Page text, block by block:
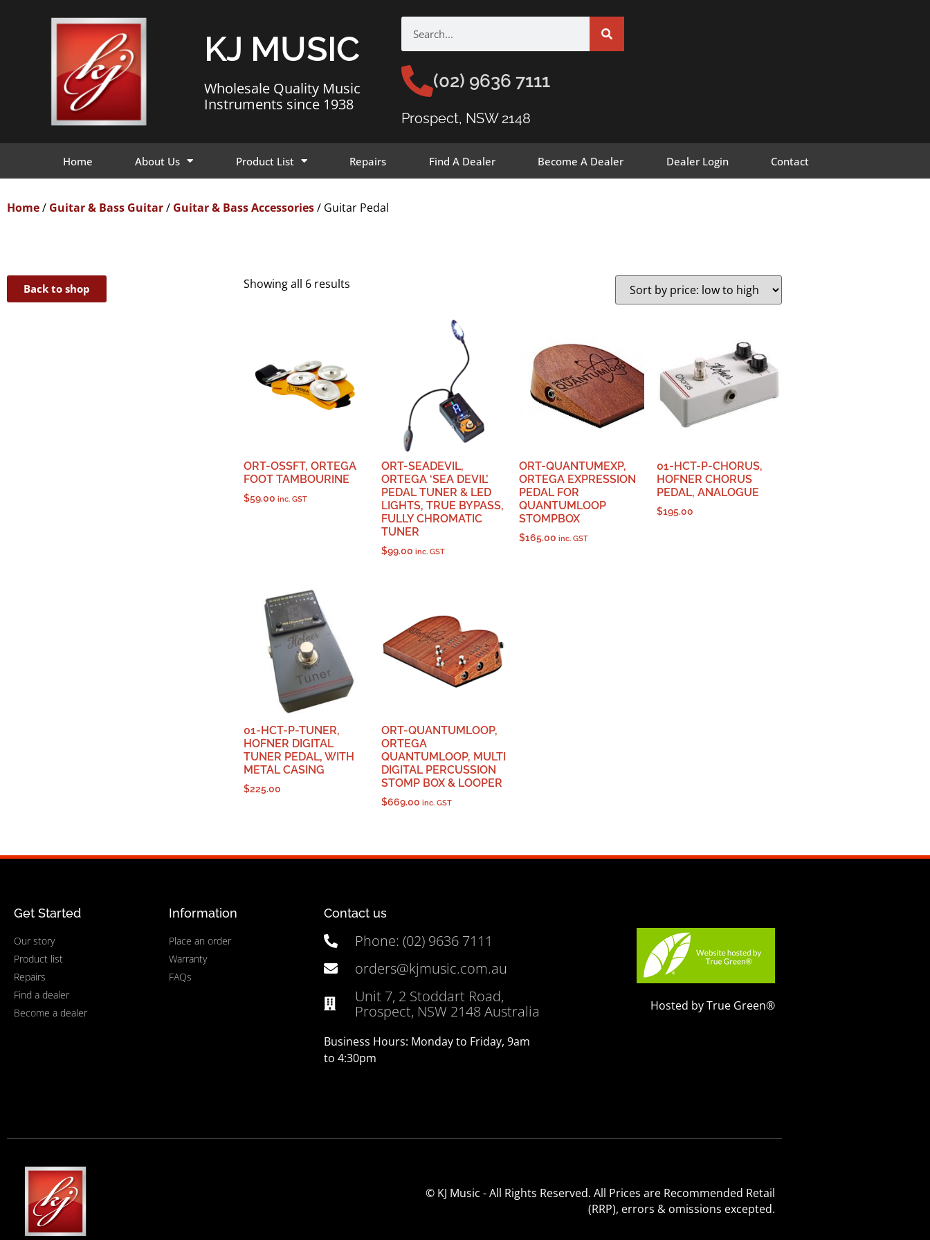
KJ MUSIC
Wholesale Quality Music
Instruments since 1938
(02) 9636 7111
Prospect, NSW 2148
Home About Us Product List Repairs Find A Dealer Become A Dealer Dealer Login Contact
Home/ Guitar & Bass Guitar/ Guitar & Bass Accessories/ Guitar Pedal
Back to shop Showing all 6 results
ORT-OSSFT, ORTEGA
FOOT TAMBOURINE
$59.00 inc. GST
ORT-SEADEVIL,
ORTEGA ‘SEA DEVIL’
PEDAL TUNER & LED
LIGHTS, TRUE BYPASS,
FULLY CHROMATIC
TUNER
$99.00 inc. GST
ORT-QUANTUMEXP,
ORTEGA EXPRESSION
PEDAL FOR
QUANTUMLOOP
STOMPBOX
$165.00 inc. GST
01-HCT-P-CHORUS,
HOFNER CHORUS
PEDAL, ANALOGUE
$195.00
01-HCT-P-TUNER,
HOFNER DIGITAL
TUNER PEDAL, WITH
METAL CASING
$225.00
ORT-QUANTUMLOOP,
ORTEGA
QUANTUMLOOP, MULTI
DIGITAL PERCUSSION
STOMP BOX & LOOPER
$669.00 inc. GST
Get Started
Our story
Product list
Repairs
Find a dealer
Become a dealer
Information
Place an order
Warranty
FAQs
Contact us
Phone: (02) 9636 7111
orders@kjmusic.com.au
Unit 7, 2 Stoddart Road,
Prospect, NSW 2148 Australia
Business Hours: Monday to Friday, 9am
to 4:30pm
Hosted by True Green®
© KJ Music - All Rights Reserved. All Prices are Recommended Retail
(RRP), errors & omissions excepted.